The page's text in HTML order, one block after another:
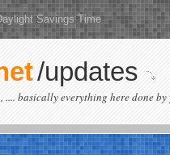
Savings Time
/updates
basically everything here done by